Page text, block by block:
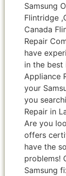
Samsung
Flintridge
Canada
Repair
have
in the best
Appliance
your
you
Repair in
Are you
offers
have the
problems!
Samsung